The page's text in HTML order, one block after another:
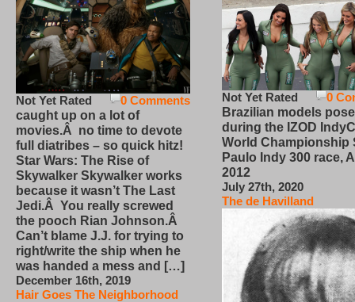
0 Comments
Not Yet Rated
caught up on a lot of
movies.Â no time to devote
full diatribes – so quick hitz!
Star Wars: The Rise of
Skywalker Skywalker works
because it wasn’t The Last
Jedi.Â You really screwed
the pooch Rian Johnson.Â
Can’t blame J.J. for trying to
right/write the ship when he
was handed a mess and […]
December 16th, 2019
Hair Goes The Neighborhood
0
Not Yet Rated
Brazilian models pose
during the IZOD
World Championship
Paulo Indy 300 race,
2012
July 27th, 2020
The de Havilland